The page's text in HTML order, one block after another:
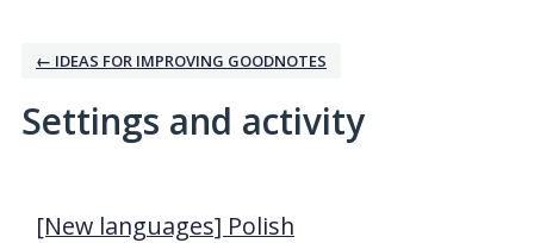
← IDEAS FOR IMPROVING GOODNOTES
Settings and activity
[New languages] Polish